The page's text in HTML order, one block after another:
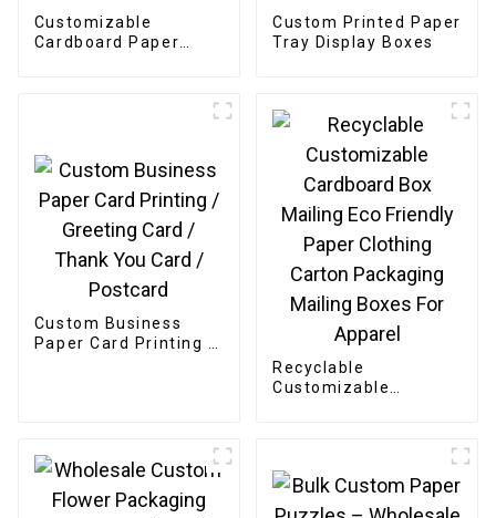
Customizable
Cardboard Paper
Custom Printed Paper
Tray Display Boxes
Custom Business
Paper Card Printing /
Recyclable
Customizable
Carton Packaging
Mailing Boxes For
Apparel